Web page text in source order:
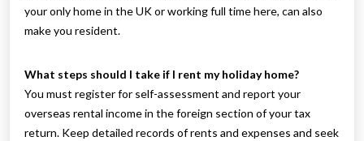
your only home in the UK or working full time here, can also
make you resident.
What steps should I take if I rent my holiday home?
You must register for self-assessment and report your
overseas rental income in the foreign section of your tax
return. Keep detailed records of rents and expenses and seek